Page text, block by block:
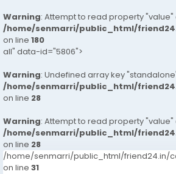
Warning: Attempt to read property "value"
/home/senmarri/public_html/
on line 180
all" data-id="5806">
Warning: Undefined array key
/home/senmarri/public_html/
on line 28
Warning: Attempt to read property "value"
/home/senmarri/public_html/
on line 28
/home/senmarri/public_html/friend24.in/
on line 31